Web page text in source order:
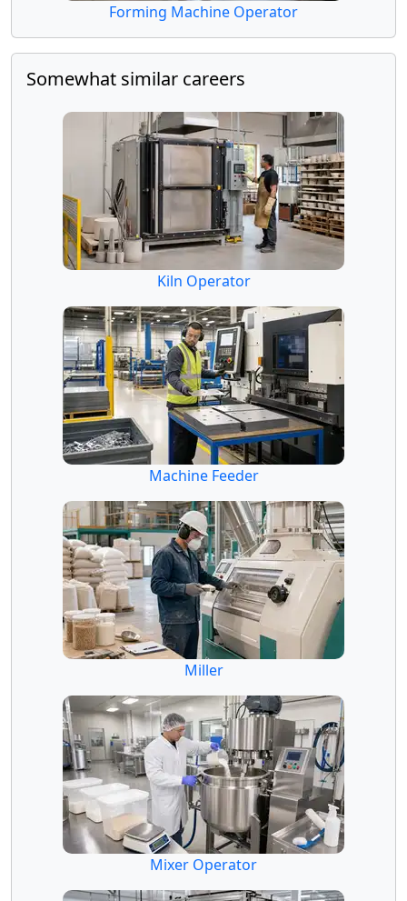
Forming Machine Operator
Somewhat similar careers
Kiln Operator
Machine Feeder
Miller
Mixer Operator